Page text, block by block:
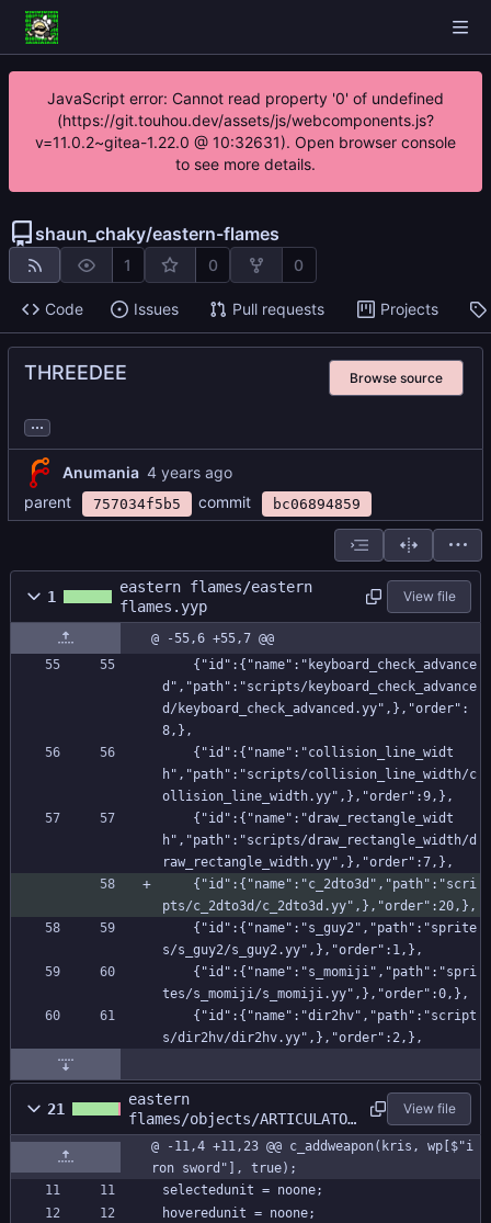
JavaScript error: Cannot read property '0' of undefined
(https://git.touhou.dev/assets/js/webcomponents.js?
v=11.0.2~gitea-1.22.0 @ 10:32631). Open browser console
to see more details.
shaun_chaky/eastern-flames
1 0 0
Code Issues Pull requests Projects
THREEDEE Browse source
...
Anumania
parent
757034f5b5 commit bc06894859
1
eastern flames/eastern
flames.yyp
View file
@ -55,6 +55,7 @@
d","path":"scripts/keyboard_check_advance
d/keyboard_check_advanced.yy",},"order":
8,},
h","path":"scripts/collision_line_width/c
ollision_line_width.yy",},"order":9,},
h","path":"scripts/draw_rectangle_width/d
raw_rectangle_width.yy",},"order":7,},
pts/c_2dto3d/c_2dto3d.yy",},"order":20,},
s/s_guy2/s_guy2.yy",},"order":1,},
tes/s_momiji/s_momiji.yy",},"order":0,},
s/dir2hv/dir2hv.yy",},"order":2,},
21
eastern
flames/objects/ARTICULATOR
/Create_0.gml
View file
@ -11,4 +11,23 @@ c_addweapon(kris, wp[$"i
ron sword"], true);
selectedunit = noone;
hoveredunit = noone;